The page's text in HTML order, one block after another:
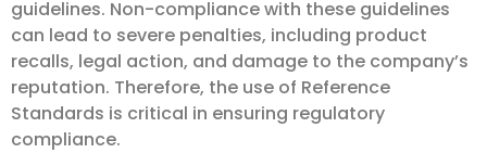
guidelines. Non-compliance with these guidelines
can lead to severe penalties, including product
recalls, legal action, and damage to the company’s
reputation. Therefore, the use of Reference
Standards is critical in ensuring regulatory
compliance.